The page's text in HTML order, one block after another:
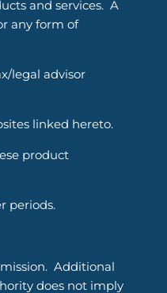
and services. A
any form of
legal advisor
linked hereto.
product
periods.
Additional
does not imply